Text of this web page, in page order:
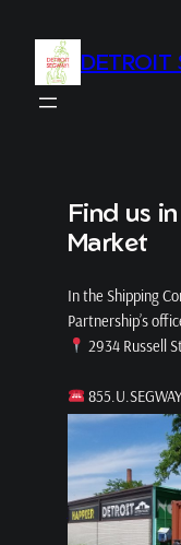
content
DETROIT
Find us
Market
In the Shipping
Partnership’s
2934 Russell
Find Your Tour